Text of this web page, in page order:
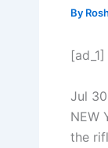
By
[ad_1]
Jul
NEW
the